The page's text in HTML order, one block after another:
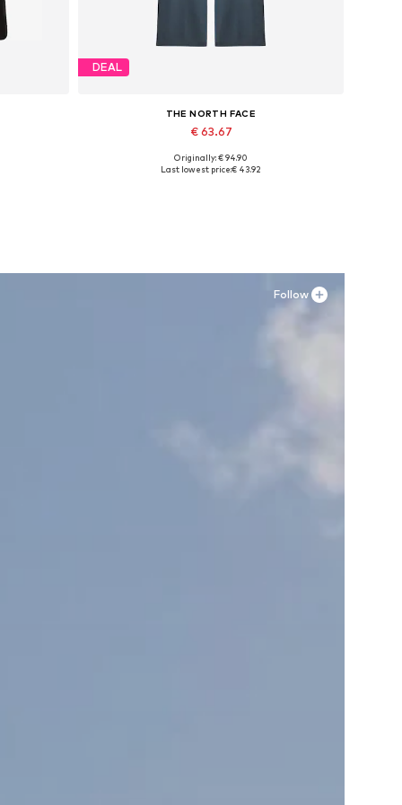
DEAL
THE NORTH FACE
€ 63.67
Originally: € 94.90
Last lowest price:€ 43.92
Follow